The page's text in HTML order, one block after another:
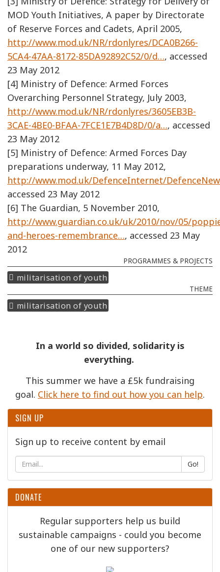
MOD Youth Initiatives, A paper by Directorate
of Reserve Forces and Cadets, April 2005,
http://www.mod.uk/NR/rdonlyres/DCA0B266-
5CA4-47AA-8172-85DA92892C52/0/d…, accessed
23 May 2012
[4] Ministry of Defence: Armed Forces
Overarching Personnel Strategy, July 2003,
http://www.mod.uk/NR/rdonlyres/3605EB3B-
3CAE-4BE0-BFAA-7FCE1E7B4D8D/0/a…, accessed
23 May 2012
[5] Ministry of Defence: Armed Forces Day
preparations underway, 11 May 2012,
http://www.mod.uk/DefenceInternet/
accessed 23 May 2012
[6] The Guardian, 5 November 2010,
http://www.guardian.co.uk/uk/2010/nov/05/
and-heroes-remembrance…, accessed 23 May
2012
PROGRAMMES & PROJECTS
militarisation of youth
THEME
militarisation of youth
In a world so divided, solidarity is
everything.
This summer we have a £5k fundraising
goal. Click here to find out how you can help.
SIGN UP
Sign up to receive content by email
Go!
DONATE
Regular supporters help us build
sustainable campaigns - could you become
one of our new supporters?